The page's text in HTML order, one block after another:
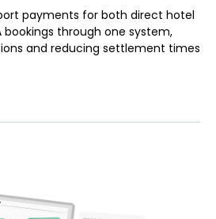
payments for both direct hotel
bookings through one system,
and reducing settlement times